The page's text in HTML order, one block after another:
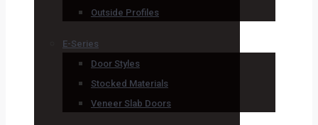
Outside Profiles
E-Series
Door Styles
Stocked Materials
Veneer Slab Doors